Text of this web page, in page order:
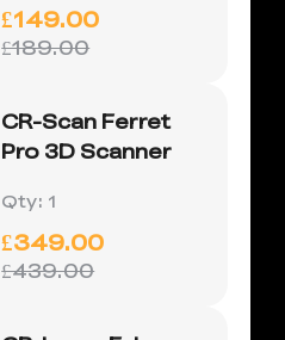
£189.00
£149.00
CR-Scan Ferret
Pro 3D Scanner
Qty: 1
£439.00
£349.00